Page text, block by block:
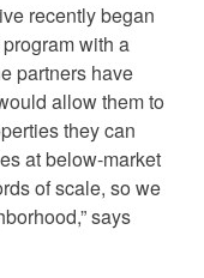
recently began
with a
partners have
allow them to
they can
at below-market
of scale, so we
says